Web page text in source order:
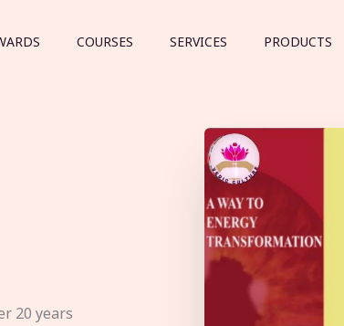
COURSES SERVICES PRODUCTS
20 years